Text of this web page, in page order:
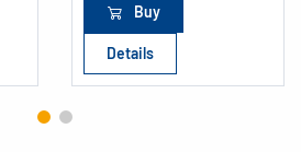
Buy
Details